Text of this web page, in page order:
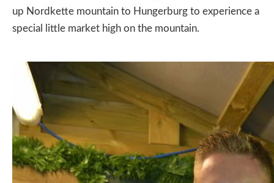
up Nordkette mountain to Hungerburg to experience a
special little market high on the mountain.